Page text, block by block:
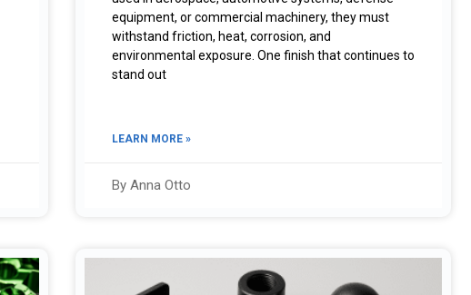
equipment, or commercial machinery, they must
withstand friction, heat, corrosion, and
environmental exposure. One finish that continues to
stand out
LEARN MORE »
By Anna Otto